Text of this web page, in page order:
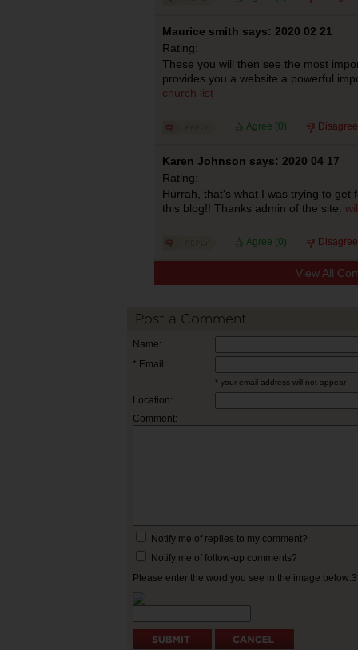
Maurice smith says: 2020 02 21
Rating:
These you will then see the most
provides you a website a powerful
church list
Agree (0)
Karen Johnson says: 2020 04 17
Rating:
Hurrah, that’s what I was trying to
this blog!! Thanks admin of the site.
Agree (0)
View All
Post a Comment
Name:
* Email:
* your email address will not appear
Location:
Comment:
Notify me of replies to my comment?
Notify me of follow-up comments?
Please enter the word you see in the image